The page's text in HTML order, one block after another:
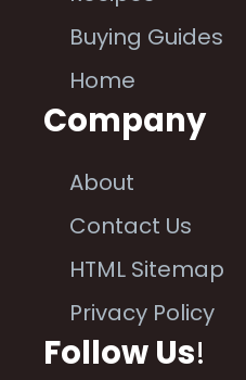
Buying Guides
Home
Company
About
Contact Us
HTML Sitemap
Privacy Policy
Follow Us!